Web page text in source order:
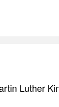
Luther